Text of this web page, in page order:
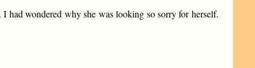
had wondered why she was looking so sorry for herself.